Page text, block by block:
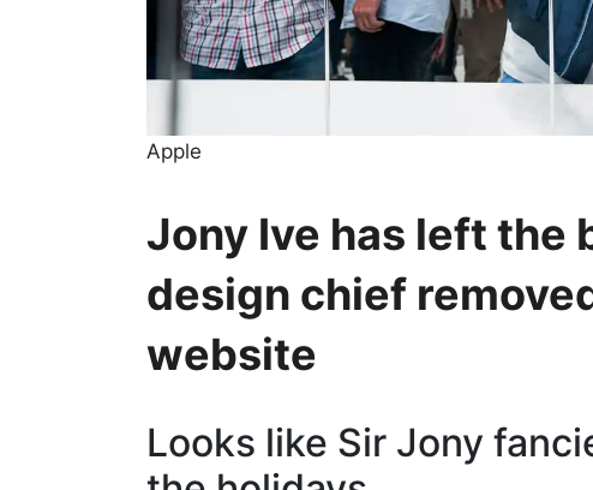
Apple
Jony Ive has left the
design chief
website
Looks like Sir Jony